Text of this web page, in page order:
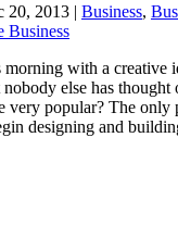
20, 2013 | Business,
Business
with a creative
else has thought
very popular? The only
designing and